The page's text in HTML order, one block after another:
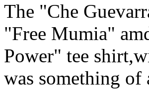
The "Che
"Free Mumia"
Power" tee
was something